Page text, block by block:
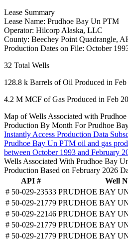
Lease Summary
Lease Name: Prudhoe Bay Un PTM
Operator: Hilcorp Alaska, LLC
County: Beechey Point Quadrangle,
Production Dates on File: October
32 Total Wells
128.8 k Barrels of Oil Produced in
4.2 M MCF of Gas Produced in Feb
Map of Wells Associated with
Production By Month For Prudhoe
Instantly Access Production Data
Prudhoe Bay Un PTM oil and gas
between October 1993 and February
Wells Associated With Prudhoe Bay
Production Based on February 2026
API #
Well
# 50-029-23533 PRUDHOE BAY
# 50-029-21779 PRUDHOE BAY
# 50-029-22146 PRUDHOE BAY
# 50-029-21779 PRUDHOE BAY
# 50-029-21779 PRUDHOE BAY